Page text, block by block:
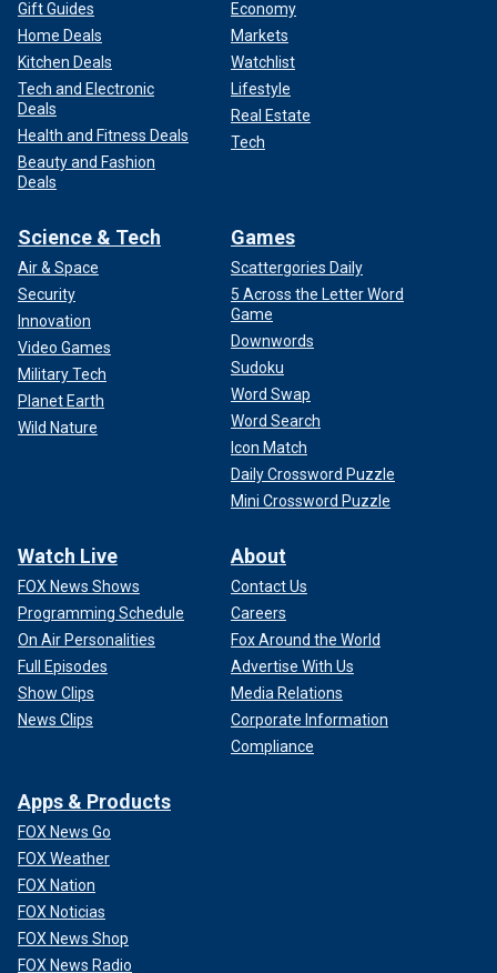
Gift Guides
Home Deals
Kitchen Deals
Tech and Electronic
Deals
Health and Fitness Deals
Beauty and Fashion
Deals
Economy
Markets
Watchlist
Lifestyle
Real Estate
Tech
Science & Tech
Air & Space
Security
Innovation
Video Games
Military Tech
Planet Earth
Wild Nature
Games
Scattergories Daily
5 Across the Letter Word
Game
Downwords
Sudoku
Word Swap
Word Search
Icon Match
Daily Crossword Puzzle
Mini Crossword Puzzle
Watch Live
FOX News Shows
Programming Schedule
On Air Personalities
Full Episodes
Show Clips
News Clips
About
Contact Us
Careers
Fox Around the World
Advertise With Us
Media Relations
Corporate Information
Compliance
Apps & Products
FOX News Go
FOX Weather
FOX Nation
FOX Noticias
FOX News Shop
FOX News Radio